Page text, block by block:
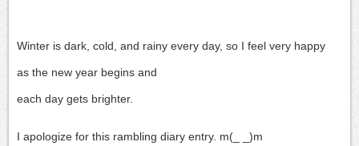
Winter is dark, cold, and rainy every day, so I feel very happy
as the new year begins and
each day gets brighter.
I apologize for this rambling diary entry. m(_ _)m